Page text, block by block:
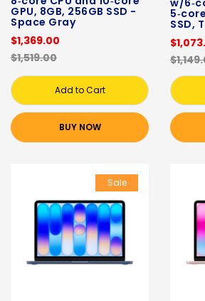
GPU, 8GB, 256GB SSD -
Space Gray
$1,369.00
$1,519.00
Add to Cart
BUY NOW
w/
SSD,
Sale